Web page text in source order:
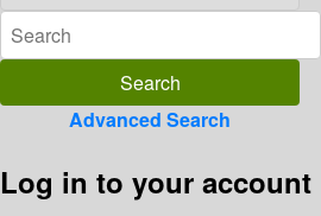
Advanced Search
Log in to your account